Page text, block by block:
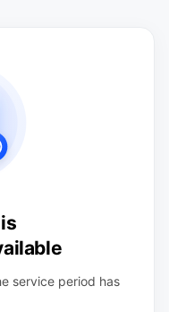
service period has